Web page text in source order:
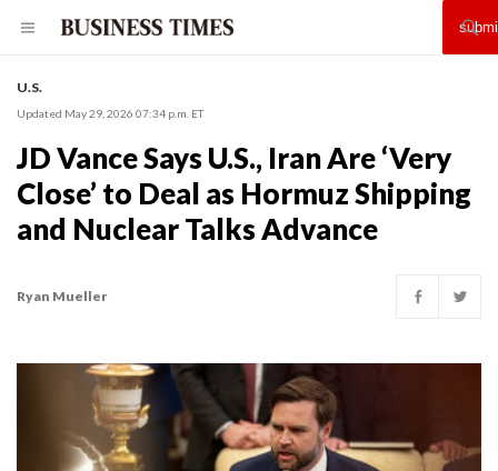
U.S.
Updated May 29, 2026 07:34 p.m. ET
JD Vance Says U.S., Iran Are ‘Very
Close’ to Deal as Hormuz Shipping
and Nuclear Talks Advance
Ryan Mueller